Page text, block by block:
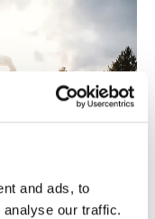
and ads, to
our traffic.